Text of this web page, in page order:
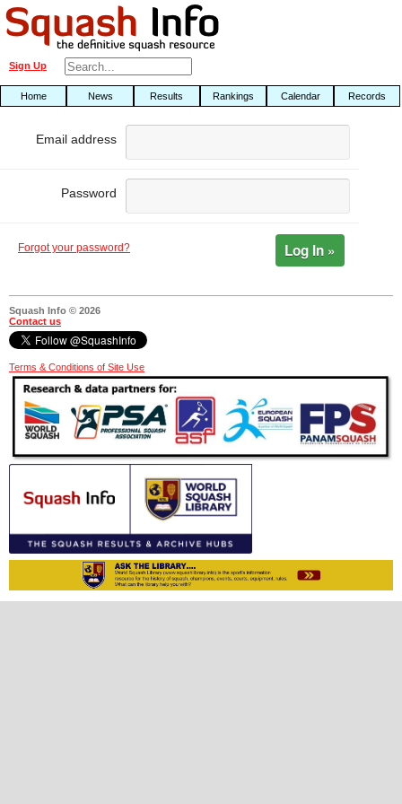
Sign Up
Home News Results Rankings Calendar Records
Email address
Password
Forgot your password? Log In »
Squash Info © 2026
Contact us
Terms & Conditions of Site Use